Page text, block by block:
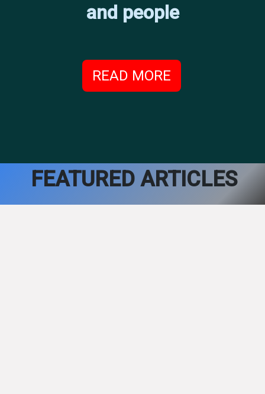
and people
READ MORE
FEATURED ARTICLES